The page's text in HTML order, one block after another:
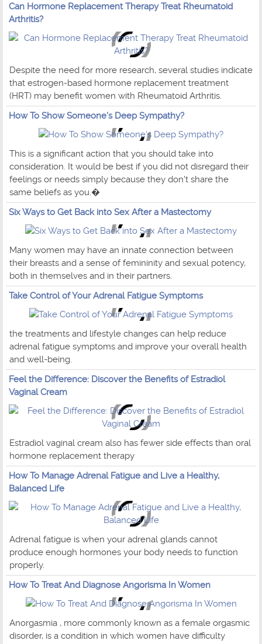
Can Hormone Replacement Therapy Treat Rheumatoid
Arthritis?
Despite the need for more research, several studies indicate
that estrogen-based hormone replacement treatment
(HRT) may benefit women with Rheumatoid Arthritis.
How To Show Someone's Deep Sympathy?
This is a significant action that you should take into
consideration. It would be best if you did not disregard their
feelings or needs simply because they don't share the
same beliefs as you.�
Six Ways to Get Back into Sex After a Mastectomy
Many women may have an innate connection between
their breasts and a sense of femininity and sexual potency,
both in themselves and in their partners.
Take Control of Your Adrenal Fatigue Symptoms
the treatments and lifestyle changes can help reduce
adrenal fatigue symptoms and improve your overall health
and well-being.
Feel the Difference: Discover the Benefits of Estradiol
Vaginal Cream
Estradiol vaginal cream also has fewer side effects than oral
hormone replacement therapy
How To Manage Adrenal Fatigue and Live a Healthy,
Balanced Life
Adrenal fatigue is when your adrenal glands cannot
produce enough hormones your body needs to function
properly.
How To Treat And Diagnose Angorisma In Women
Anorgasmia , more commonly known as a female orgasmic
disorder, is a condition in which women have difficulty